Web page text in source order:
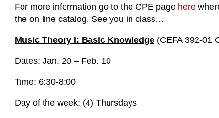
For more information go to the CPE page here
the on-line catalog. See you in class…
Music Theory I: Basic Knowledge (CEFA 392-01
Dates: Jan. 20 – Feb. 10
Time: 6:30-8:00
Day of the week: (4) Thursdays